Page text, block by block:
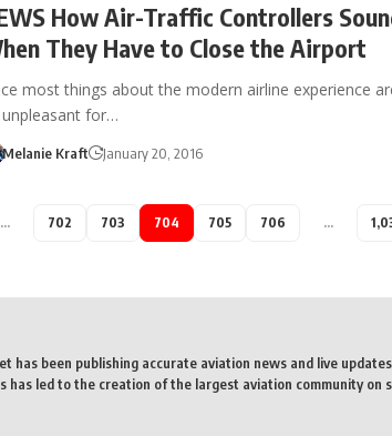
How Air-Traffic Controllers
They Have to Close the Airport
most things about the modern airline experience
for…
Melanie Kraft January 20, 2016
… 702 703 704 705 706 …
has been publishing accurate aviation news and live
has led to the creation of the largest aviation community on